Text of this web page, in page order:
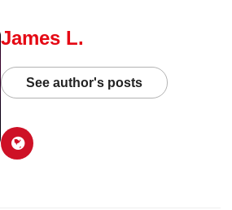
James L.
See author's posts